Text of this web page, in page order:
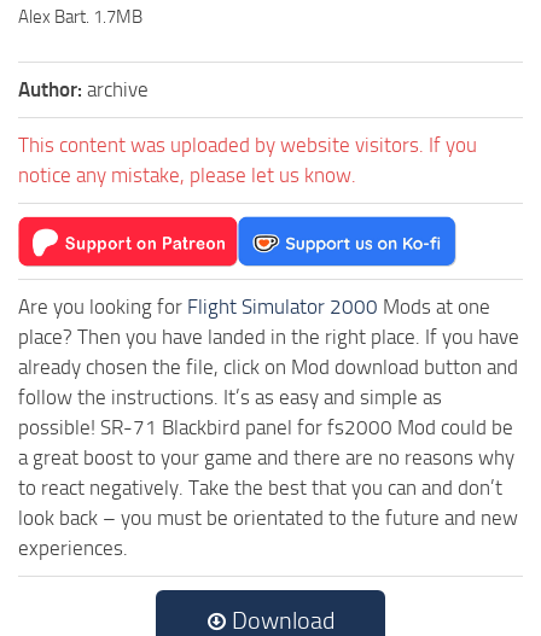
Alex Bart. 1.7MB
Author: archive
This content was uploaded by website visitors. If you
notice any mistake, please let us know.
Are you looking for Flight Simulator 2000 Mods at one
place? Then you have landed in the right place. If you have
already chosen the file, click on Mod download button and
follow the instructions. It’s as easy and simple as
possible! SR-71 Blackbird panel for fs2000 Mod could be
a great boost to your game and there are no reasons why
to react negatively. Take the best that you can and don’t
look back – you must be orientated to the future and new
experiences.
Download